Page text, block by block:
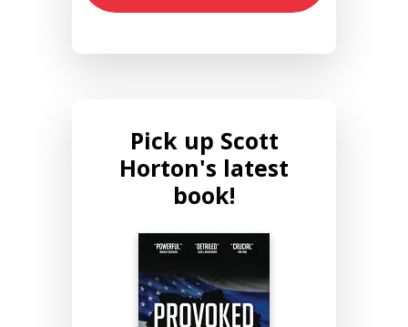
Pick up Scott
Horton's latest
book!